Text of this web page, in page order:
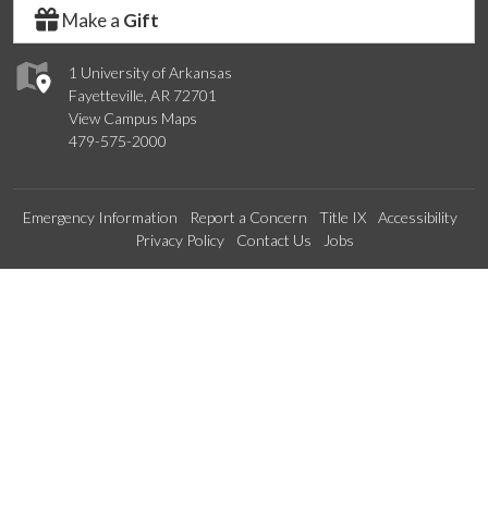
1 University of Arkansas
Fayetteville, AR 72701
View Campus Maps
479-575-2000
Make a Gift
Emergency Information Report a Concern Title IX
Accessibility
Privacy Policy
Contact Us Jobs